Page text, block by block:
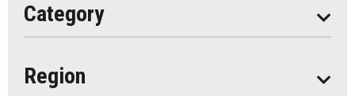
Category
Region
Seasonal